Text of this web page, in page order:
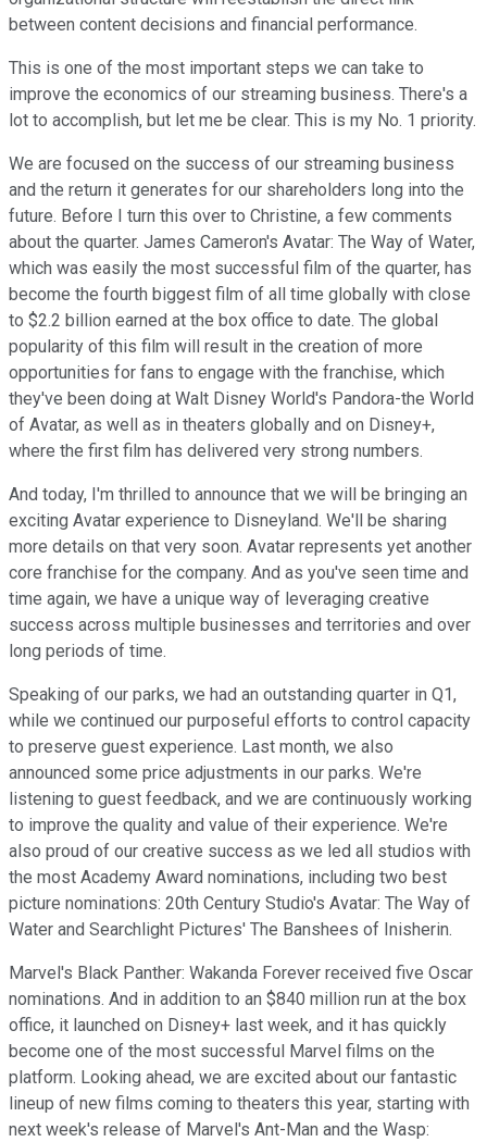
between content decisions and financial performance.
This is one of the most important steps we can take to
improve the economics of our streaming business. There's a
lot to accomplish, but let me be clear. This is my No. 1 priority.
We are focused on the success of our streaming business
and the return it generates for our shareholders long into the
future. Before I turn this over to Christine, a few comments
about the quarter. James Cameron's Avatar: The Way of Water,
which was easily the most successful film of the quarter, has
become the fourth biggest film of all time globally with close
to $2.2 billion earned at the box office to date. The global
popularity of this film will result in the creation of more
opportunities for fans to engage with the franchise, which
they've been doing at Walt Disney World's Pandora-the World
of Avatar, as well as in theaters globally and on Disney+,
where the first film has delivered very strong numbers.
And today, I'm thrilled to announce that we will be bringing an
exciting Avatar experience to Disneyland. We'll be sharing
more details on that very soon. Avatar represents yet another
core franchise for the company. And as you've seen time and
time again, we have a unique way of leveraging creative
success across multiple businesses and territories and over
long periods of time.
Speaking of our parks, we had an outstanding quarter in Q1,
while we continued our purposeful efforts to control capacity
to preserve guest experience. Last month, we also
announced some price adjustments in our parks. We're
listening to guest feedback, and we are continuously working
to improve the quality and value of their experience. We're
also proud of our creative success as we led all studios with
the most Academy Award nominations, including two best
picture nominations: 20th Century Studio's Avatar: The Way of
Water and Searchlight Pictures' The Banshees of Inisherin.
Marvel's Black Panther: Wakanda Forever received five Oscar
nominations. And in addition to an $840 million run at the box
office, it launched on Disney+ last week, and it has quickly
become one of the most successful Marvel films on the
platform. Looking ahead, we are excited about our fantastic
lineup of new films coming to theaters this year, starting with
next week's release of Marvel's Ant-Man and the Wasp: